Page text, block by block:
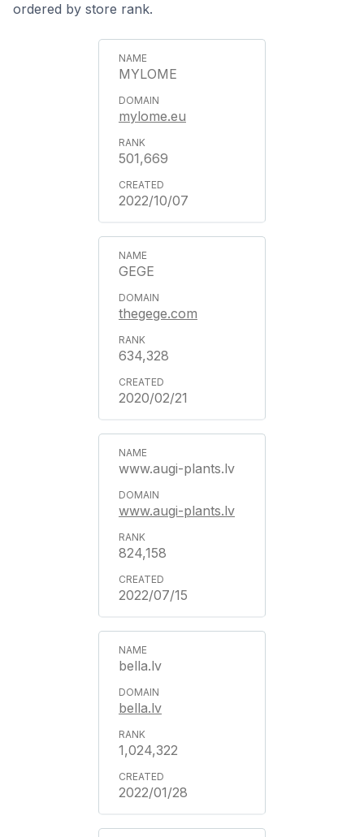
ordered by store rank.
MYLOME
mylome.eu
501,669
2022/10/07
GEGE
thegege.com
634,328
2020/02/21
www.augi-plants.lv
www.augi-plants.lv
824,158
2022/07/15
bella.lv
bella.lv
1,024,322
2022/01/28